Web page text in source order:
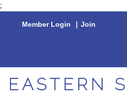
;
Member Login | Join